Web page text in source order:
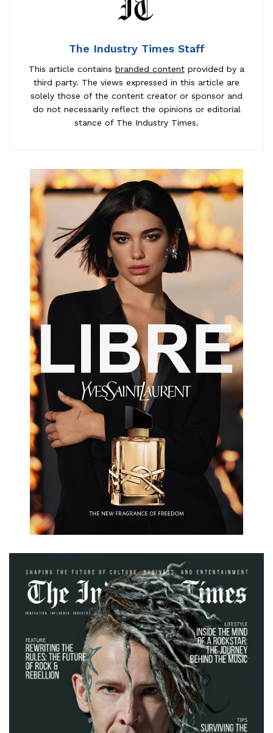
The Industry Times Staff
This article contains branded content provided by a
third party. The views expressed in this article are
solely those of the content creator or sponsor and
do not necessarily reflect the opinions or editorial
stance of The Industry Times.